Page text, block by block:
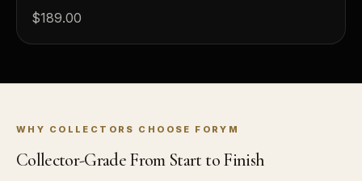
$189.00
WHY COLLECTORS CHOOSE FORYM
Collector-Grade From Start to Finish
How should I store collectibles?
Why are some collectibles legal tender?